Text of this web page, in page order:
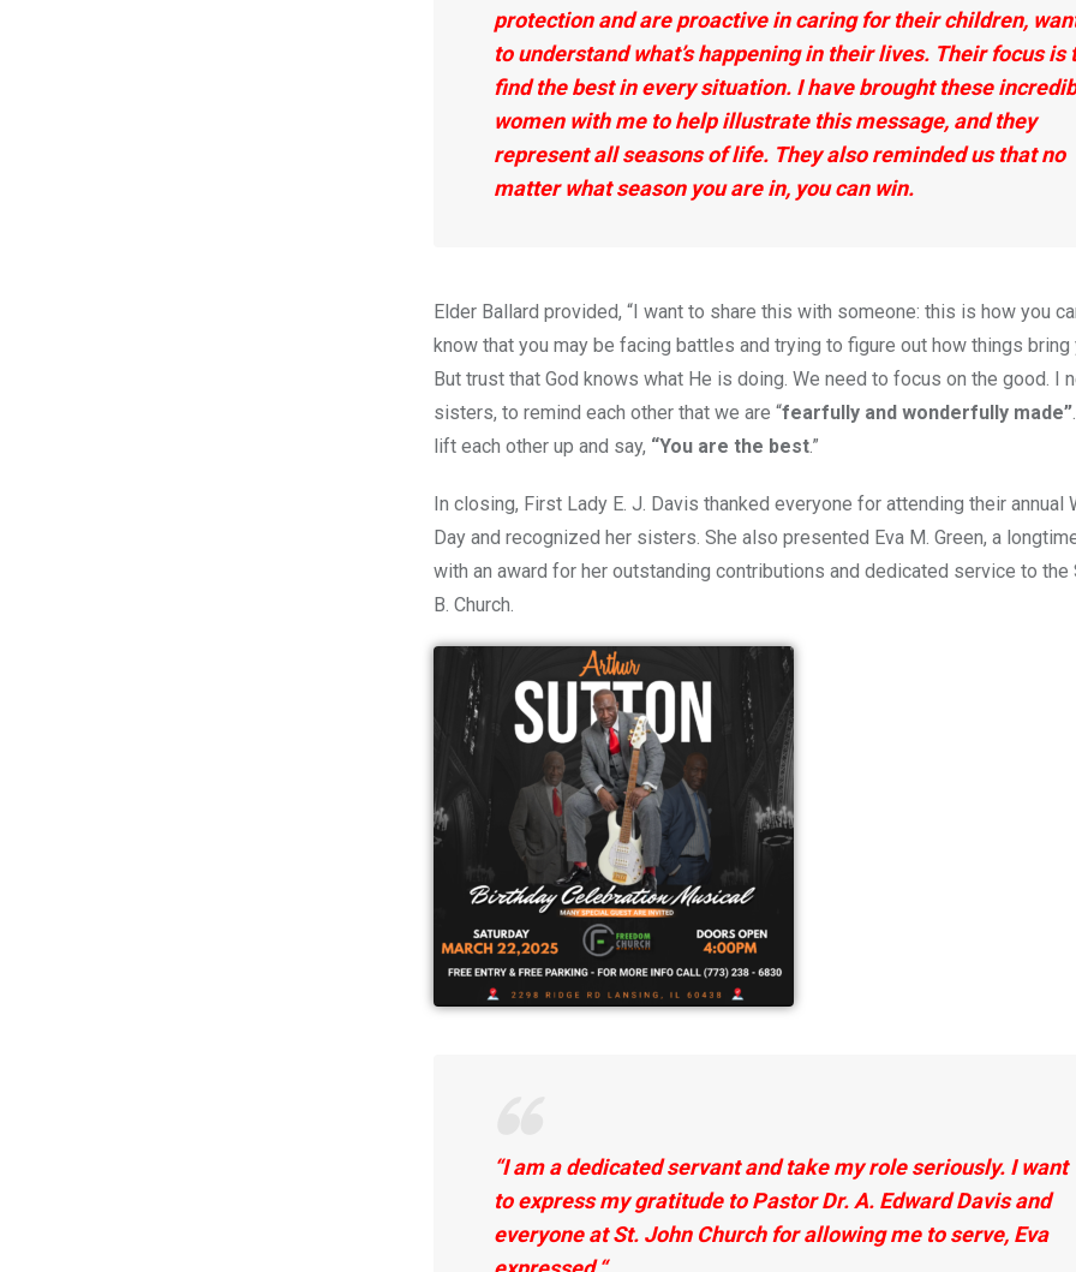
protection and are proactive in caring for their children,
to understand what’s happening in their lives. Their focus is
find the best in every situation. I have brought these
women with me to help illustrate this message, and they
represent all seasons of life. They also reminded us that no
matter what season you are in, you can win.
Elder Ballard provided, “I want to share this with someone: this is how you
know that you may be facing battles and trying to figure out how things bring
But trust that God knows what He is doing. We need to focus on the good. I
sisters, to remind each other that we are “fearfully and wonderfully made”
lift each other up and say, “You are the best.”
In closing, First Lady E. J. Davis thanked everyone for attending their annual
Day and recognized her sisters. She also presented Eva M. Green, a
with an award for her outstanding contributions and dedicated service to the
B. Church.
“I am a dedicated servant and take my role seriously. I want
to express my gratitude toPastor Dr. A. Edward Davis and
everyone at St. John Church for allowing me to serve, Eva